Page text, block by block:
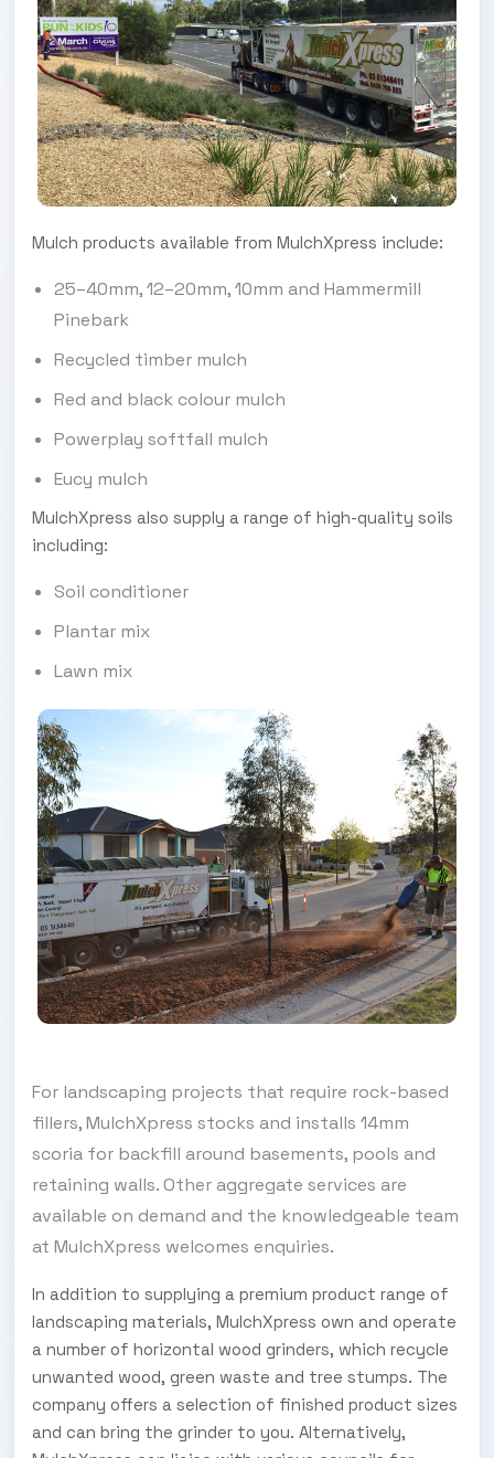
Mulch products available from MulchXpress include:
25–40mm, 12–20mm, 10mm and Hammermill
Pinebark
Recycled timber mulch
Red and black colour mulch
Powerplay softfall mulch
Eucy mulch
MulchXpress also supply a range of high-quality soils
including:
Soil conditioner
Plantar mix
Lawn mix
For landscaping projects that require rock-based
fillers, MulchXpress stocks and installs 14mm
scoria for backfill around basements, pools and
retaining walls. Other aggregate services are
available on demand and the knowledgeable team
at MulchXpress welcomes enquiries.
In addition to supplying a premium product range of
landscaping materials, MulchXpress own and operate
a number of horizontal wood grinders, which recycle
unwanted wood, green waste and tree stumps. The
company offers a selection of finished product sizes
and can bring the grinder to you. Alternatively,